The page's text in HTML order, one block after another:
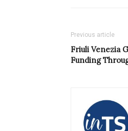
Previous article
Friuli Venezia
Funding